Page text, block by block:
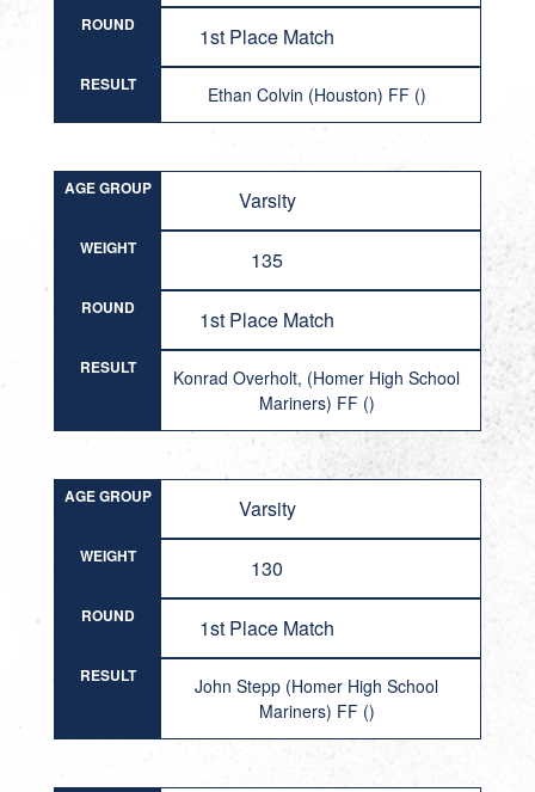
ROUND 1st Place Match
RESULT Ethan Colvin (Houston) FF ()
AGE GROUP Varsity
WEIGHT 135
ROUND 1st Place Match
RESULT
Konrad Overholt, (Homer High School
Mariners) FF ()
AGE GROUP Varsity
WEIGHT 130
ROUND 1st Place Match
RESULT
John Stepp (Homer High School
Mariners) FF ()